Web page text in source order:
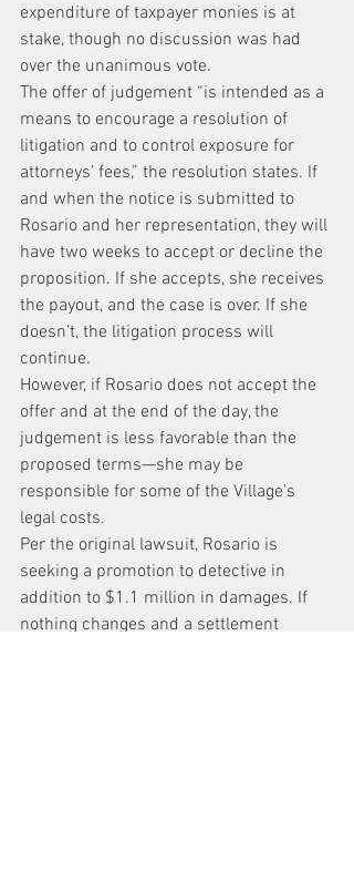
expenditure of taxpayer monies is at
stake, though no discussion was had
over the unanimous vote.
The offer of judgement “is intended as a
means to encourage a resolution of
litigation and to control exposure for
attorneys’ fees,” the resolution states. If
and when the notice is submitted to
Rosario and her representation, they will
have two weeks to accept or decline the
proposition. If she accepts, she receives
the payout, and the case is over. If she
doesn’t, the litigation process will
continue.
However, if Rosario does not accept the
offer and at the end of the day, the
judgement is less favorable than the
proposed terms—she may be
responsible for some of the Village’s
legal costs.
Per the original lawsuit, Rosario is
seeking a promotion to detective in
addition to $1.1 million in damages. If
nothing changes and a settlement